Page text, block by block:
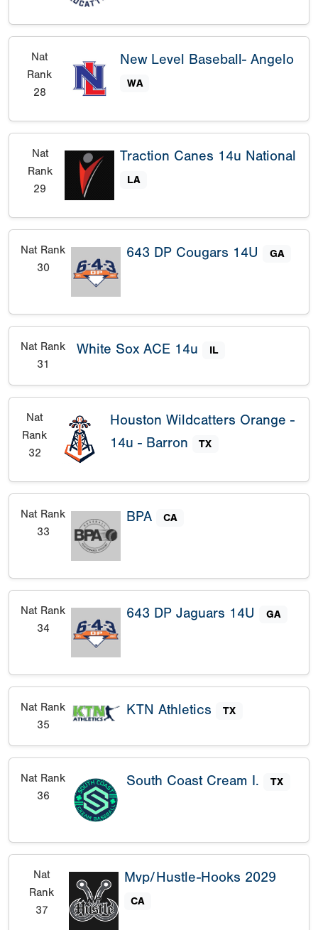
Nat
Rank
28
New Level Baseball- Angelo
WA
Nat
Rank
29
Traction Canes 14u National
LA
Nat Rank
30
643 DP Cougars 14U GA
Nat Rank
31
White Sox ACE 14u IL
Nat
Rank
32
Houston Wildcatters Orange -
14u - Barron
TX
Nat Rank
33
BPA CA
Nat Rank
34
643 DP Jaguars 14U GA
Nat Rank
35
KTN Athletics TX
Nat Rank
36
South Coast Cream I. TX
Nat
Rank
37
Mvp/Hustle-Hooks 2029
CA